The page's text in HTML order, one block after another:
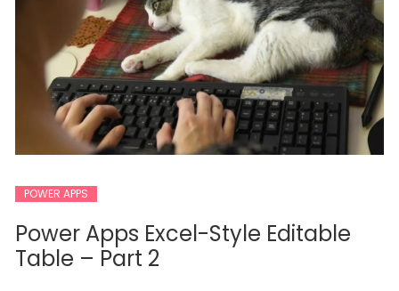
POWER APPS
Power Apps Excel-Style Editable
Table – Part 2